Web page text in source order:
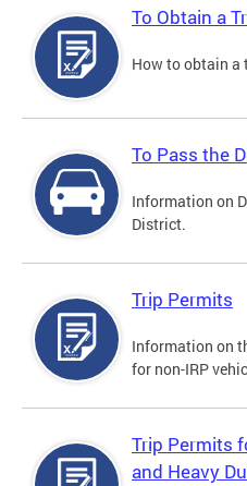
To Obtain a
How to obtain a
To Pass the
Information on
District.
Trip Permits
Information on
for non-IRP
Trip Permits
and Heavy